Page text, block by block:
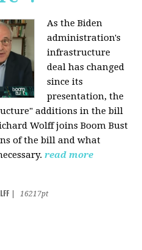
As the Biden
administration's
infrastructure
deal has changed
since its
presentation, the
additions in the bill
Wolff joins Boom Bust
of the bill and what
read more
16217pt